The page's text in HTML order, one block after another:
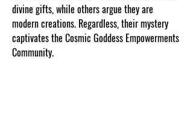
divine gifts, while others argue they are
modern creations. Regardless, their mystery
captivates the Cosmic Goddess Empowerments
Community.